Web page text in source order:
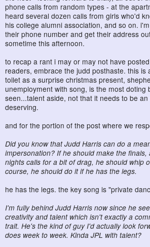
phone calls from random types - at the
heard several dozen calls from girls who'd
his college alumni association, and so on.
their phone number and get their address
sometime this afternoon.
to recap a rant i may or may not have
readers, embrace the judd posthaste. this is
toilet as a surprise christmas present,
unemployment with song, is the most doting
seen...talent aside, not that it needs to be
deserving.
and for the portion of the post where we
Did you know that Judd Harris can do a
impersonation? If he should make the
nights calls for a bit of drag, he should whip
course, he should do it if he has the legs.
he has the legs. the key song is "private
I'm fully behind Judd Harris now since he
creativity and talent which isn't exactly a
trait. He's the kind of guy I'd actually look
does week to week. Kinda JPL with talent?